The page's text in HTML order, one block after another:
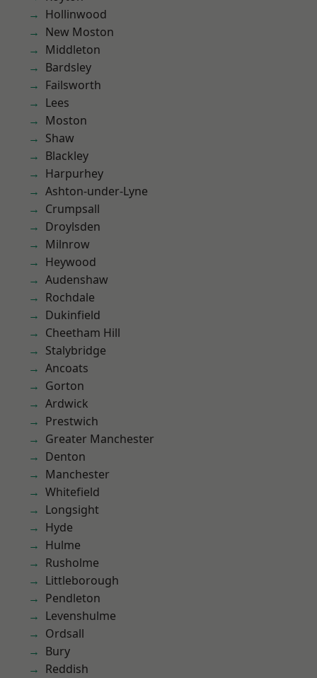
Hollinwood
New Moston
Middleton
Bardsley
Failsworth
Lees
Moston
Shaw
Blackley
Harpurhey
Ashton-under-Lyne
Crumpsall
Droylsden
Milnrow
Heywood
Audenshaw
Rochdale
Dukinfield
Cheetham Hill
Stalybridge
Ancoats
Gorton
Ardwick
Prestwich
Greater Manchester
Denton
Manchester
Whitefield
Longsight
Hyde
Hulme
Rusholme
Littleborough
Pendleton
Levenshulme
Ordsall
Bury
Reddish